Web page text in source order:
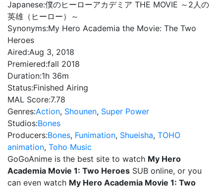
Japanese:僕のヒーローアカデミア THE MOVIE ～2人の
英雄（ヒーロー）～
Synonyms:My Hero Academia the Movie: The Two
Heroes
Aired:Aug 3, 2018
Premiered:fall 2018
Duration:1h 36m
Status:Finished Airing
MAL Score:7.78
Genres:Action, Shounen, Super Power
Studios:Bones
Producers:Bones, Funimation, Shueisha, TOHO
animation, Toho Music
GoGoAnime is the best site to watch My Hero
Academia Movie 1: Two Heroes SUB online, or you
can even watch My Hero Academia Movie 1: Two